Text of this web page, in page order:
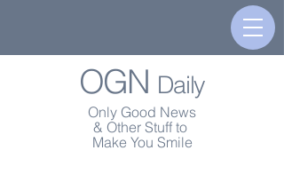
OGN Daily
Only Good News
& Other Stuff to
Make You Smile